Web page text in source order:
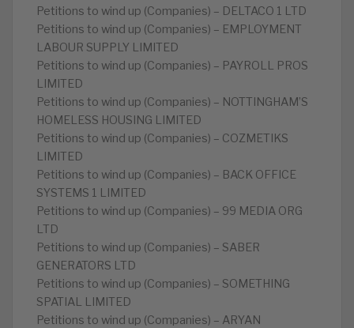
Petitions to wind up (Companies) – DELTACO 1 LTD
Petitions to wind up (Companies) – EMPLOYMENT
LABOUR SUPPLY LIMITED
Petitions to wind up (Companies) – PAYROLL PROS
LIMITED
Petitions to wind up (Companies) – NOTTINGHAM’S
HOMELESS HOUSING LIMITED
Petitions to wind up (Companies) – COZMETIKS
LIMITED
Petitions to wind up (Companies) – BACK OFFICE
SYSTEMS 1 LIMITED
Petitions to wind up (Companies) – 99 MEDIA ORG
LTD
Petitions to wind up (Companies) – SABER
GENERATORS LTD
Petitions to wind up (Companies) – SOMETHING
SPATIAL LIMITED
Petitions to wind up (Companies) – ARYAN